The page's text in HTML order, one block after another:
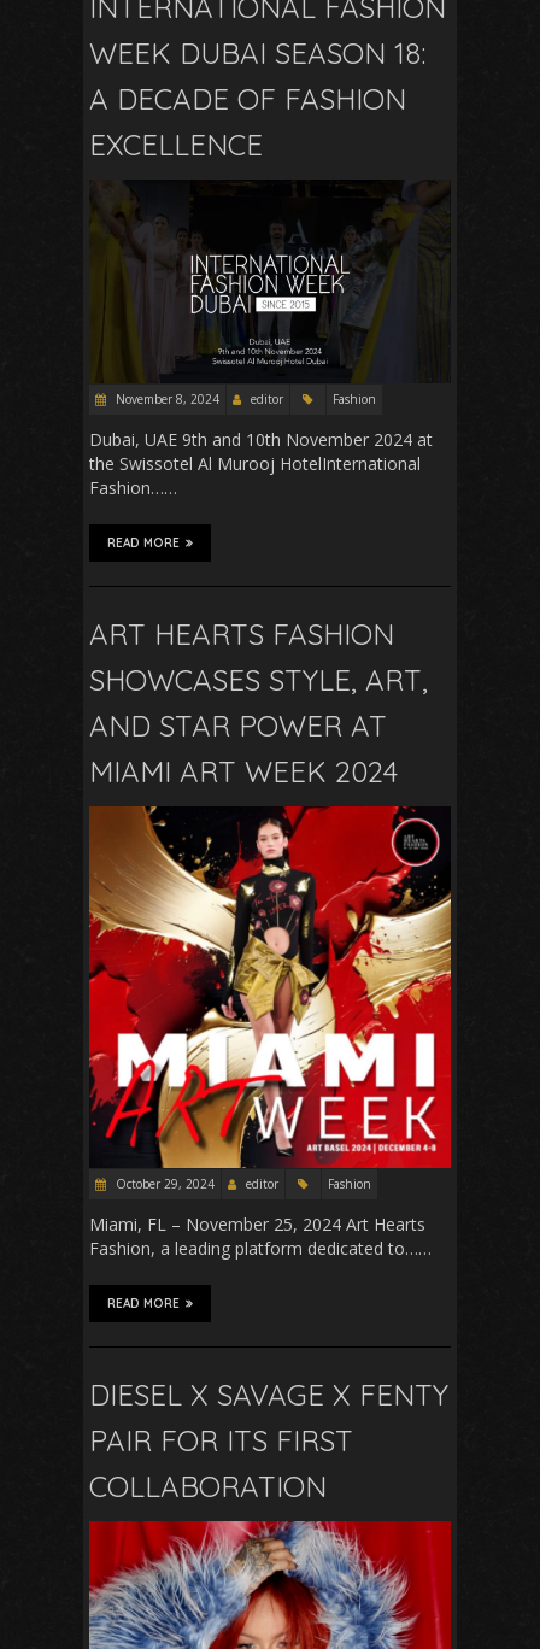
INTERNATIONAL FASHION
WEEK DUBAI SEASON 18:
A DECADE OF FASHION
EXCELLENCE
November 8, 2024 editor Fashion
Dubai, UAE 9th and 10th November 2024 at
the Swissotel Al Murooj HotelInternational
Fashion……
READ MORE
ART HEARTS FASHION
SHOWCASES STYLE, ART,
AND STAR POWER AT
MIAMI ART WEEK 2024
October 29, 2024 editor Fashion
Miami, FL – November 25, 2024 Art Hearts
Fashion, a leading platform dedicated to……
READ MORE
DIESEL X SAVAGE X FENTY
PAIR FOR ITS FIRST
COLLABORATION